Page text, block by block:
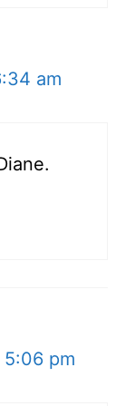
am
pm